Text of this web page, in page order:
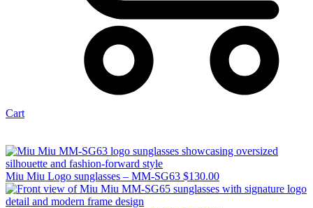
Cart
Miu Miu Logo sunglasses – MM-SG63 $130.00